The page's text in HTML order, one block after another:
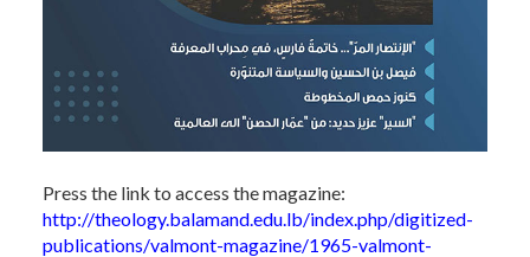
Press the link to access the magazine:
http://theology.balamand.edu.lb/index.php/digitized-
publications/valmont-magazine/1965-valmont-